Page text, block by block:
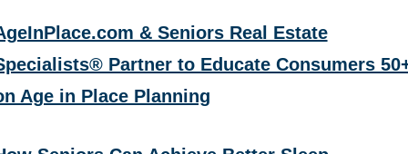
& Seniors Real Estate
Partner to Educate Consumers
Age in Place Planning